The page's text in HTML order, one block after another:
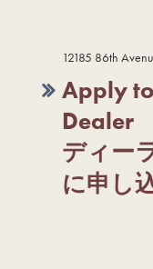
12185 86th
Apply
Dealer
ディー
に申し